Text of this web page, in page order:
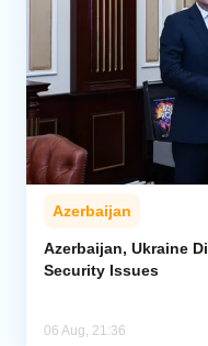
Azerbaijan
Azerbaijan, Ukraine
Security Issues
06 Aug, 21:36